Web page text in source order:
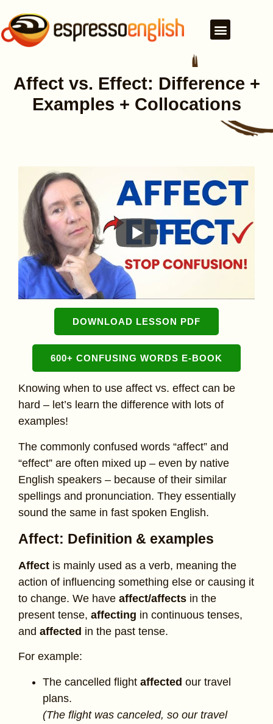
Affect vs. Effect: Difference +
Examples + Collocations
DOWNLOAD LESSON PDF
600+ CONFUSING WORDS E-BOOK
Knowing when to use affect vs. effect can be
hard – let’s learn the difference with lots of
examples!
The commonly confused words “affect” and
“effect” are often mixed up – even by native
English speakers – because of their similar
spellings and pronunciation. They essentially
sound the same in fast spoken English.
Affect: Definition & examples
Affect is mainly used as a verb, meaning the
action of influencing something else or causing it
to change. We have affect/affects in the
present tense, affecting in continuous tenses,
and affected in the past tense.
For example:
The cancelled flight affected our travel
plans.
(The flight was canceled, so our travel